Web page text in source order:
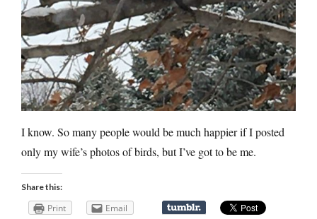
I know. So many people would be much happier if I posted
only my wife’s photos of birds, but I’ve got to be me.
Share this:
Print Email